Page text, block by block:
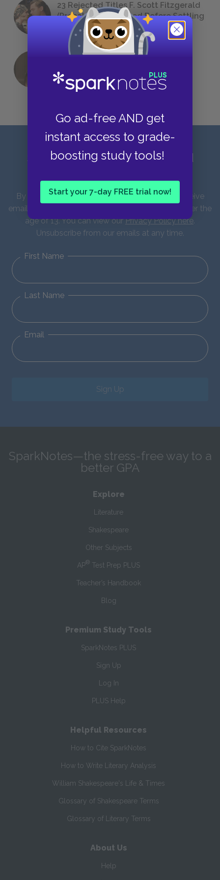
Go ad-free AND get
instant access to grade-
boosting study tools!
Start your 7-day FREE trial now!
23 Rejected Titles F. Scott Fitzgerald
(Probably) Considered Before Settling
The Great Gatsby
Sign up for our latest news and
By entering your email address you agree to receive
emails from SparkNotes and verify that you are over the
age of 13. You can view ourPrivacy Policy here.
Unsubscribe from our emails at any time.
First Name
Last Name
Email
Sign Up
SparkNotes—the stress-free way to a
better GPA
Explore
Literature
Shakespeare
Other Subjects
AP® Test Prep PLUS
Teacher’s Handbook
Blog
Premium Study Tools
SparkNotes PLUS
Sign Up
Log In
PLUS Help
Helpful Resources
How to Cite SparkNotes
How to Write Literary Analysis
William Shakespeare's Life & Times
Glossary of Shakespeare Terms
Glossary of Literary Terms
About Us
Help